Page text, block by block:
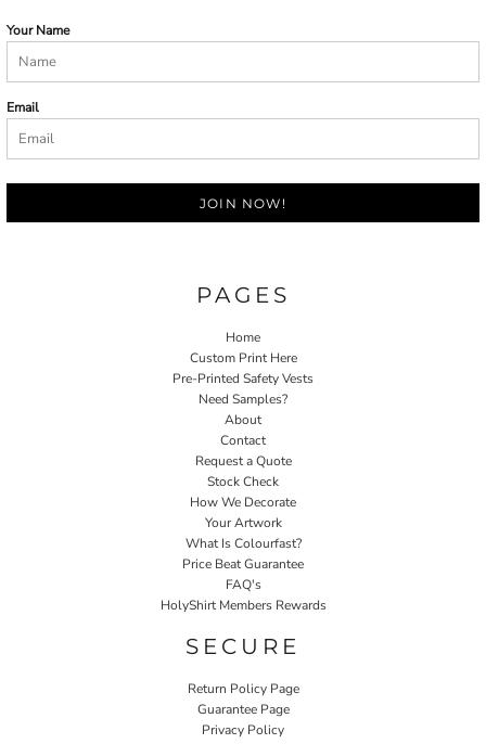
Your Name
Email
JOIN NOW!
PAGES
Home
Custom Print Here
Pre-Printed Safety Vests
Need Samples?
About
Contact
Request a Quote
Stock Check
How We Decorate
Your Artwork
What Is Colourfast?
Price Beat Guarantee
FAQ's
HolyShirt Members Rewards
SECURE
Return Policy Page
Guarantee Page
Privacy Policy